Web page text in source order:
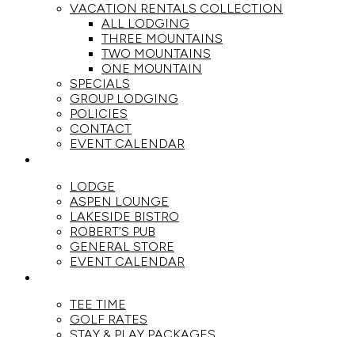
VACATION RENTALS COLLECTION
ALL LODGING
THREE MOUNTAINS
TWO MOUNTAINS
ONE MOUNTAIN
SPECIALS
GROUP LODGING
POLICIES
CONTACT
EVENT CALENDAR
LODGE
ASPEN LOUNGE
LAKESIDE BISTRO
ROBERT’S PUB
GENERAL STORE
EVENT CALENDAR
TEE TIME
GOLF RATES